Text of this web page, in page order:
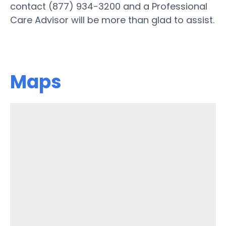
contact (877) 934-3200 and a Professional
Care Advisor will be more than glad to assist.
Maps